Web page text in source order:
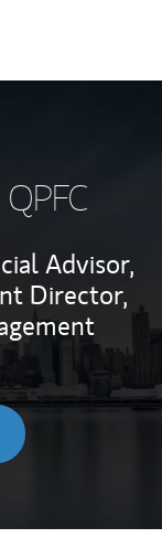
QPFC
Advisor,
Director,